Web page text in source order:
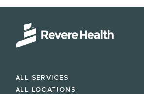
ALL SERVICES
ALL LOCATIONS